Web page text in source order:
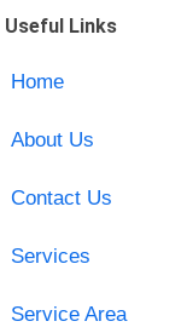
Useful Links
Home
About Us
Contact Us
Services
Service Area